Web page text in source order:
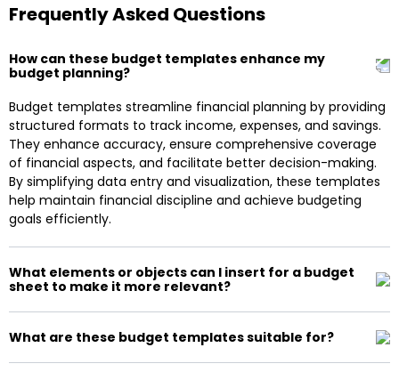
Frequently Asked Questions
How can these budget templates enhance my
budget planning?
Budget templates streamline financial planning by providing
structured formats to track income, expenses, and savings.
They enhance accuracy, ensure comprehensive coverage
of financial aspects, and facilitate better decision-making.
By simplifying data entry and visualization, these templates
help maintain financial discipline and achieve budgeting
goals efficiently.
What elements or objects can I insert for a budget
sheet to make it more relevant?
What are these budget templates suitable for?